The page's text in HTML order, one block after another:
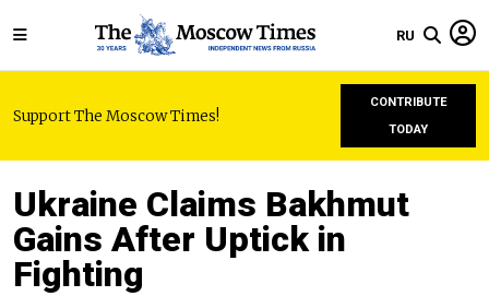
RU
Support The Moscow Times!
CONTRIBUTE
TODAY
Ukraine Claims Bakhmut
Gains After Uptick in
Fighting